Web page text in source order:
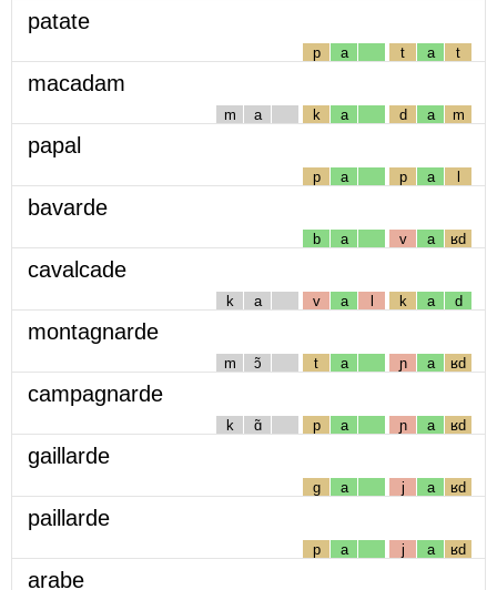
patate
p a t a t
macadam
m a k a d a m
papal
p a p a l
bavarde
b a v a ʁd
cavalcade
k a v a l k a d
montagnarde
m ɔ̃ t a ɲ a ʁd
campagnarde
k ɑ̃ p a ɲ a ʁd
gaillarde
g a j a ʁd
paillarde
p a j a ʁd
arabe